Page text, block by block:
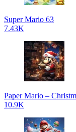
Super Mario 63
7.43K
Paper Mario –
10.9K